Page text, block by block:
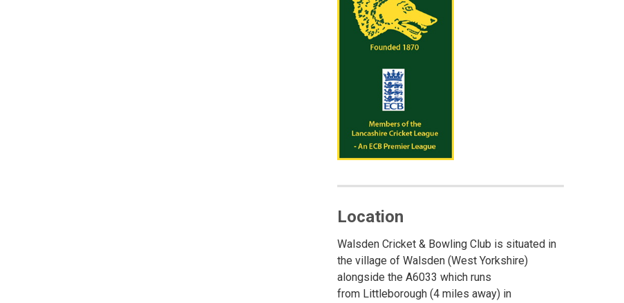
Location
Walsden Cricket & Bowling Club is situated in
the village of Walsden (West Yorkshire)
alongside the A6033 which runs
from Littleborough (4 miles away) in